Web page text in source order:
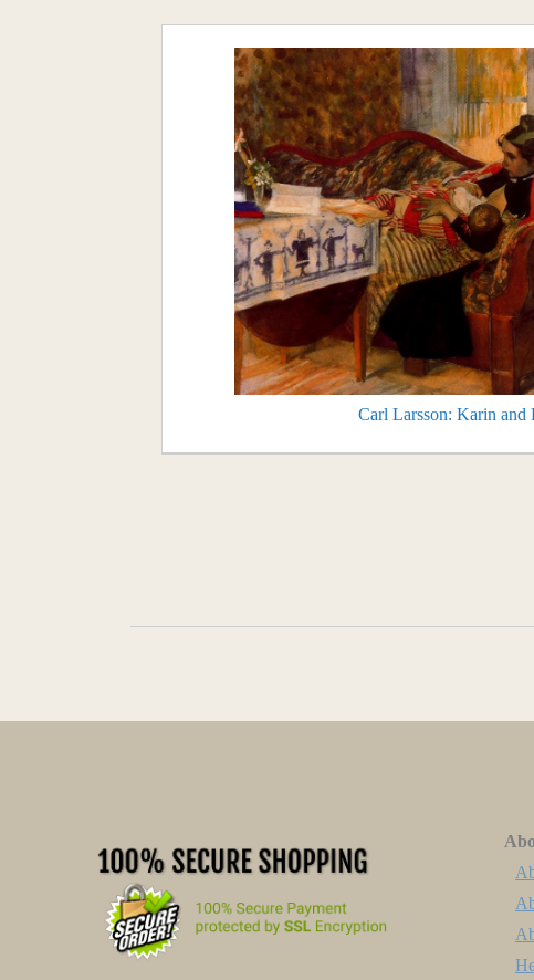
Carl Larsson: Karin and